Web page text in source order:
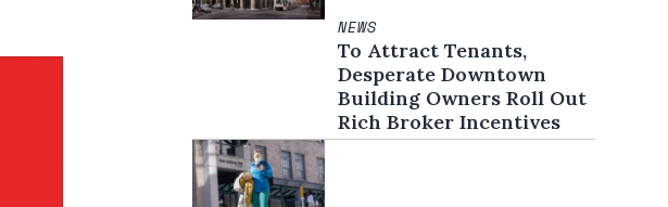
NEWS
To Attract Tenants,
Desperate Downtown
Building Owners Roll Out
Rich Broker Incentives